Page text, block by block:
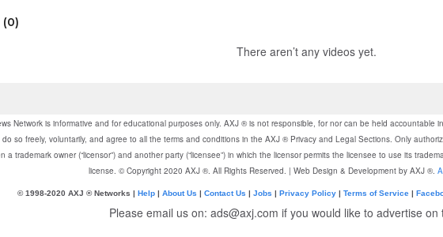
(0)
There aren’t any videos yet.
Network is informative and for educational purposes only. AXJ ® is not responsible, for nor can be held
so freely, voluntarily, and agree to all the terms and conditions in the AXJ ® Privacy and Legal Sections. Only
trademark owner (“licensor”) and another party (“licensee”) in which the licensor permits the licensee to use its
license. © Copyright 2020 AXJ ®. All Rights Reserved. | Web Design & Development by AXJ ®.
© 1998-2020 AXJ ® Networks | Help | About Us | Contact Us | Jobs | Privacy Policy | Terms of Service |
Please email us on: ads@axj.com if you would like to advertise on